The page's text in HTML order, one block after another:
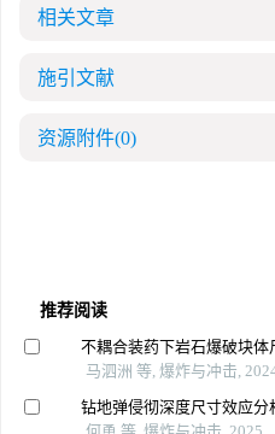
相关文章
施引文献
资源附件(0)
推荐阅读
不耦合装药下岩石爆破块体
马泗洲 等, 爆炸与冲击,
钻地弹侵彻深度尺寸效应分